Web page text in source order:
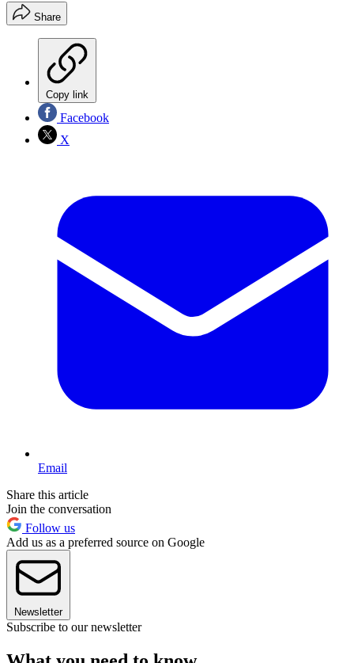
Share
Copy link
Facebook
X
Email
Share this article
Join the conversation
Follow us
Add us as a preferred source on Google
Newsletter
Subscribe to our newsletter